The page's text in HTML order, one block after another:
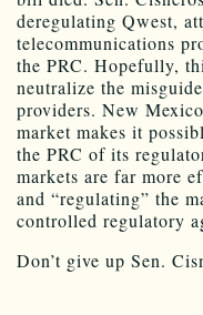
deregulating Qwest,
telecommunications
the PRC. Hopefully,
neutralize the
providers. New
market makes it
the PRC of its
markets are far more
and “regulating” the
controlled regulatory
Don’t give up Sen.